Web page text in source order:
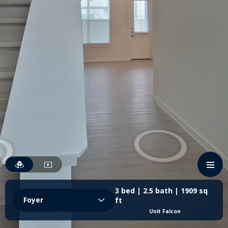
Foyer
3 bed | 2.5 bath | 1909 sq
ft
Unit Falcon